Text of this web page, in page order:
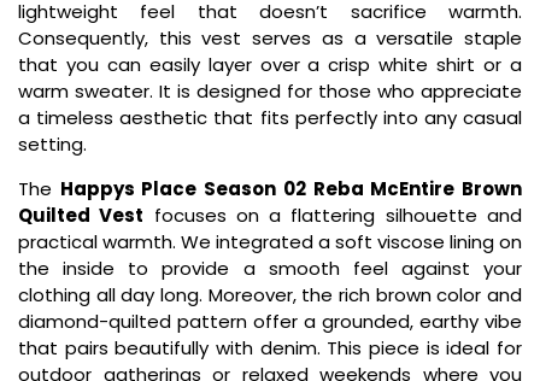
lightweight feel that doesn’t sacrifice warmth.
Consequently, this vest serves as a versatile staple
that you can easily layer over a crisp white shirt or a
warm sweater. It is designed for those who appreciate
a timeless aesthetic that fits perfectly into any casual
setting.
The Happys Place Season 02 Reba McEntire Brown
Quilted Vest focuses on a flattering silhouette and
practical warmth. We integrated a soft viscose lining on
the inside to provide a smooth feel against your
clothing all day long. Moreover, the rich brown color and
diamond-quilted pattern offer a grounded, earthy vibe
that pairs beautifully with denim. This piece is ideal for
outdoor gatherings or relaxed weekends where you